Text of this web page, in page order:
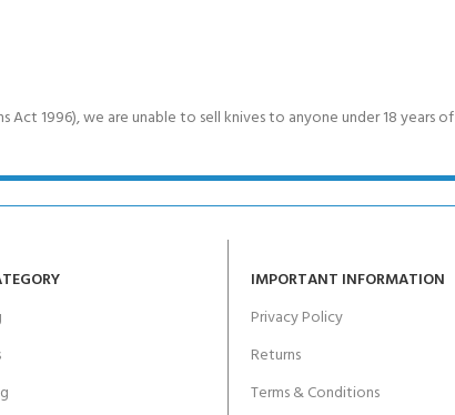
1996), we are unable to sell knives to anyone under 18 years
IMPORTANT INFORMATION
Privacy Policy
Returns
Terms & Conditions